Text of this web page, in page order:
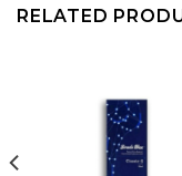
RELATED